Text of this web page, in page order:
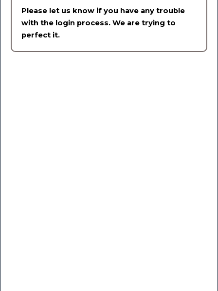
Please let us know if you have any trouble
with the login process. We are trying to
perfect it.